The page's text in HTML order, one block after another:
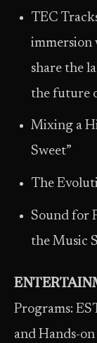
TEC
immersion
share the
the future
Mixing a
Sweet”
The
Sound for
the Music
Programs:
and Hands-